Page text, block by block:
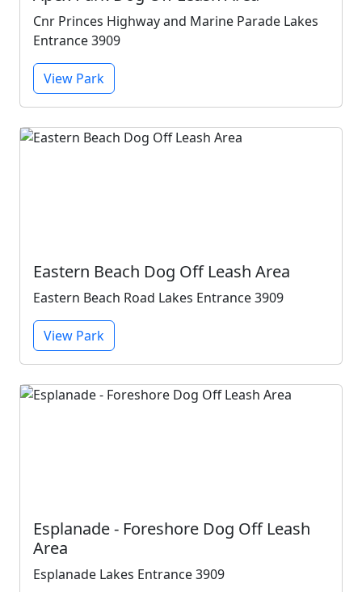
Cnr Princes Highway and Marine Parade Lakes
Entrance 3909
View Park
Eastern Beach Dog Off Leash Area
Eastern Beach Road Lakes Entrance 3909
View Park
Esplanade - Foreshore Dog Off Leash
Area
Esplanade Lakes Entrance 3909